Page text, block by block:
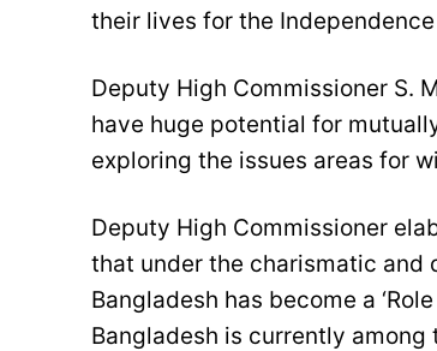
their lives for the
Deputy High Commissioner S.
have huge potential for
exploring the issues areas for
Deputy High Commissioner
that under the charismatic and
Bangladesh has become a
Bangladesh is currently